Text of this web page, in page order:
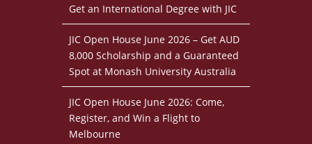
Get an International Degree with JIC
JIC Open House June 2026 – Get AUD
8,000 Scholarship and a Guaranteed
Spot at Monash University Australia
JIC Open House June 2026: Come,
Register, and Win a Flight to
Melbourne